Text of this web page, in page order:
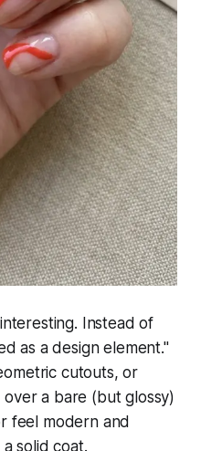
Instead of
as a design element."
cutouts, or
a bare (but glossy)
feel modern and
solid coat.